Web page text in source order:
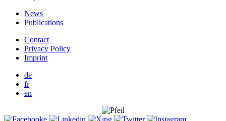
News
Publications
Contact
Privacy Policy
Imprint
de
fr
en